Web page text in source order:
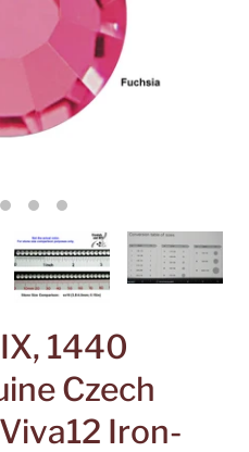
1440
Czech
Iron-